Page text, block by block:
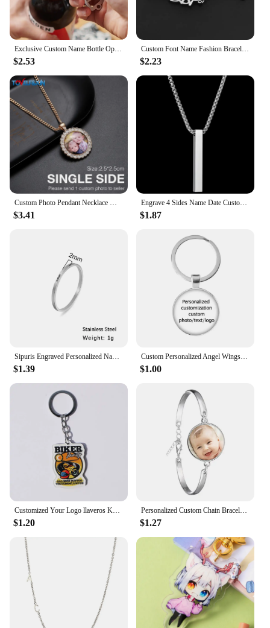
Exclusive Custom Name Bottle Opener Keychain, Personalized Bone Bottle Opener Keychain, Multi-functional Minimalist Keychain.
$2.53
Custom Font Name Fashion Bracelet Stainless Steel Cutting Personalized Brand Jewelry for Girl Friend's Daughter Holiday Gift
$2.23
Custom Photo Pendant Necklace Men Hip Hop Jewelry Personalized Customized Family Name Engraved Pendant Crystal Chains Gift
$3.41
Engrave 4 Sides Name Date Custom Stainless Steel Thick Chain Necklaces for Women Personalized Square Bar Pendant Jewelry Gift
$1.87
Sipuris Engraved Personalized Name Rings Stainless Steel Custom Simple Ring Anniversary Gold Color Jewelry Gift Couple Ring
$1.39
Custom Personalized Angel Wings Pendant Keychain Photo Text Logo Baby Patterns Glass Cabochon Keychain Family Anniversary Gift
$1.00
Customized Your Logo llaveros Keychain Custom Arcylic Key Chain Photo Name Personalized Promotional Gifts Company With Logo
$1.20
Personalized Custom Chain Bracelet Photo Mum Dad Baby Children Grandpa Parents Designed LOGO Photo Bangle For Anniversary Gift
$1.27